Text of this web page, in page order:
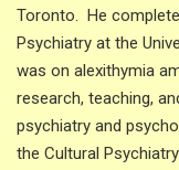
Toronto. He
Psychiatry at the
was on alexithymia
research, teaching,
psychiatry and
the Cultural